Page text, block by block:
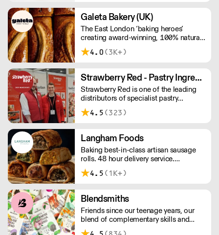
Galeta Bakery (UK)
The East London ‘baking heroes’
creating award-winning, 100% natural,
hand-made cakes, artisan traybakes,
cookies and tarts for wholesale.
between 8am and 12pm. Our MOV is
£75 with a £10 delivery fee, free
delivery for orders over £125. Lead
times are 48 hours.
4.0 (3K+)
Strawberry Red - Pastry Ingredients and Equipment
Strawberry Red is one of the leading
distributors of specialist pastry
ingredients and equipment to the best
Pastry Chefs in Hotels, Restaurants and
service, wide range and competitive
pricing.
4.5 (323)
Langham Foods
Baking best-in-class artisan sausage
rolls. 48 hour delivery service.
Additional delivery charge for orders
above £100.
4.5 (1K+)
Blendsmiths
Friends since our teenage years, our
blend of complementary skills and
mutual passion for flavourful drinks has